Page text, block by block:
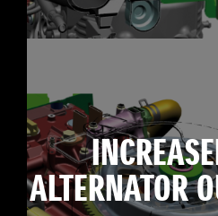
ALTERNATOR